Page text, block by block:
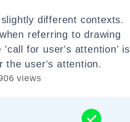
different contexts.
referring to drawing
'call for user's attention' is
the user's attention.
views